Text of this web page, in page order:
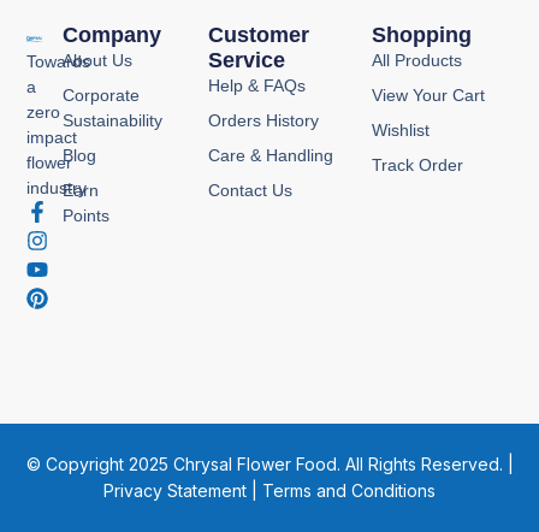
Towards
a
zero
impact
flower
industry
F
a
c
e
b
o
I
n
s
t
a
g
Y
o
u
t
u
b
P
i
n
t
e
r
Customer
Service
Help & FAQs
Orders History
Care & Handling
Contact Us
Company
About Us
Corporate
Sustainability
Blog
Earn
Points
Shopping
All Products
View Your Cart
Wishlist
Track Order
© Copyright 2025 Chrysal Flower Food. All Rights Reserved. |
Privacy Statement
Terms and Conditions